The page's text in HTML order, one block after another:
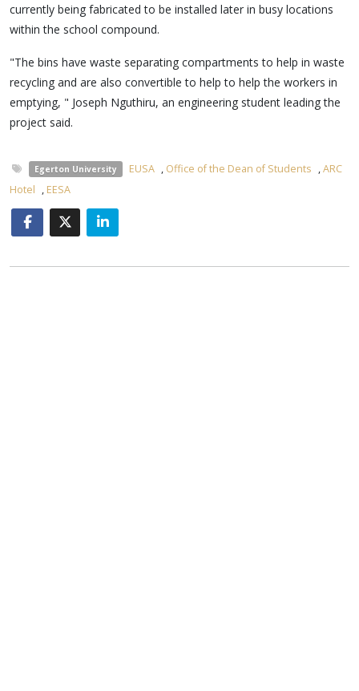
currently being fabricated to be installed later in busy locations
within the school compound.
"The bins have waste separating compartments to help in waste
recycling and are also convertible to help to help the workers in
emptying, " Joseph Nguthiru, an engineering student leading the
project said.
Egerton University EUSA , Office of the Dean of Students ,ARC
Hotel , EESA